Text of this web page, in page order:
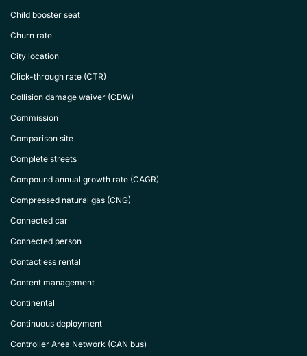
Child booster seat
Churn rate
City location
Click-through rate (CTR)
Collision damage waiver (CDW)
Commission
Comparison site
Complete streets
Compound annual growth rate (CAGR)
Compressed natural gas (CNG)
Connected car
Connected person
Contactless rental
Content management
Continental
Continuous deployment
Controller Area Network (CAN bus)